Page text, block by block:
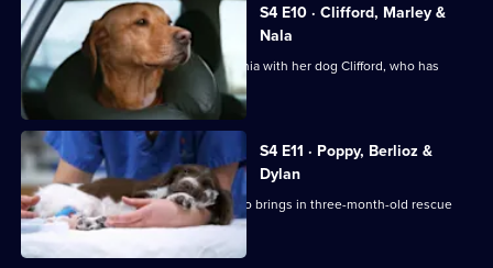
S4 E10 · Clifford, Marley &
Nala
Andrea travels 1,600 miles from Romania with her dog Clifford, who has
chronic back pain.
S4 E11 · Poppy, Berlioz &
Dylan
Noel is faced with a challenge when Jo brings in three-month-old rescue
Poppy.